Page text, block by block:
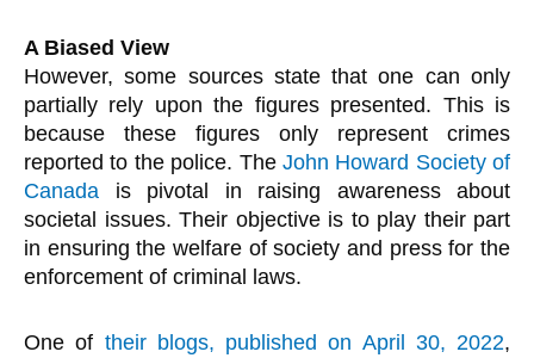
A Biased View
However, some sources state that one can only
partially rely upon the figures presented. This is
because these figures only represent crimes
reported to the police. The John Howard Society of
Canada is pivotal in raising awareness about
societal issues. Their objective is to play their part
in ensuring the welfare of society and press for the
enforcement of criminal laws.
One of their blogs, published on April 30, 2022,